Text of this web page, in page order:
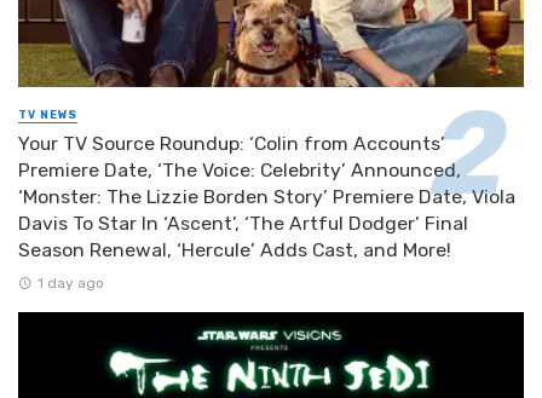
TV NEWS
Your TV Source Roundup: ‘Colin from Accounts’
Premiere Date, ‘The Voice: Celebrity’ Announced,
‘Monster: The Lizzie Borden Story’ Premiere Date, Viola
Davis To Star In ‘Ascent’, ‘The Artful Dodger’ Final
Season Renewal, ‘Hercule’ Adds Cast, and More!
1 day ago